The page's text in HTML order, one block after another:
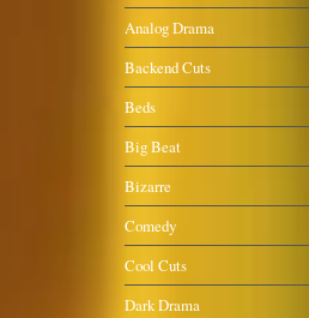
Analog Drama
Backend Cuts
Beds
Big Beat
Bizarre
Comedy
Cool Cuts
Dark Drama